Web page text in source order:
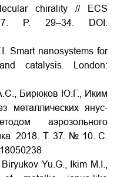
chirality // ECS
P. 29–34. DOI:
Smart nanosystems for
catalysis. London:
Бирюков Ю.Г., Иким
металлических янус-
аэрозольного
2018. Т. 37. № 10. С.
Yu.G., Ikim M.I.,